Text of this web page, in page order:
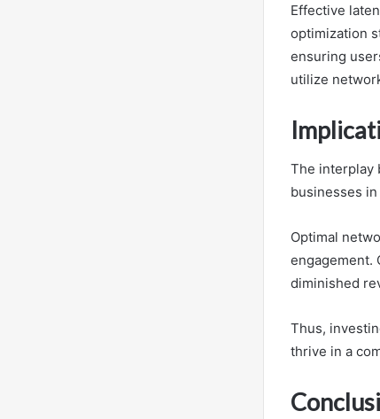
Effective
optimization
ensuring
utilize
The interplay
businesses in
Optimal
engagement.
diminished
Thus,
thrive in a